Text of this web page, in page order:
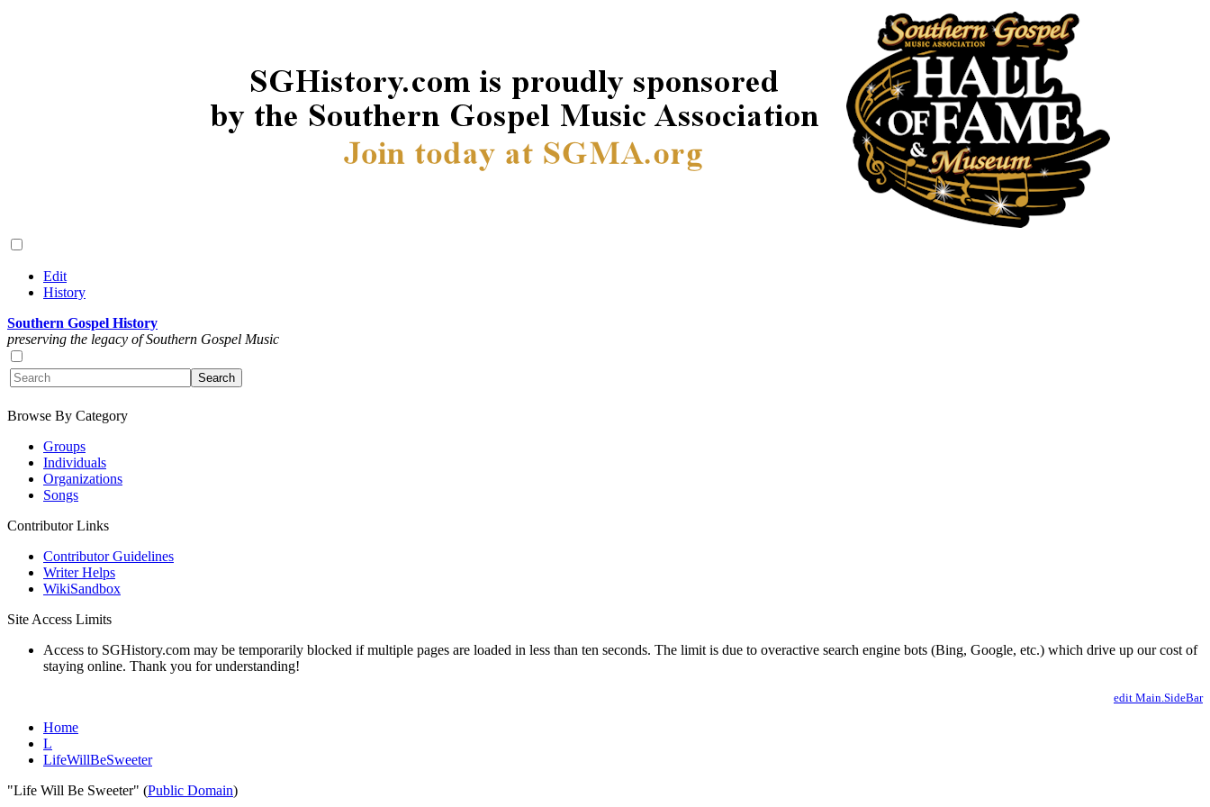
Edit
History
Southern Gospel History
preserving the legacy of Southern Gospel Music
Browse By Category
Groups
Individuals
Organizations
Songs
Contributor Links
Contributor Guidelines
Writer Helps
WikiSandbox
Site Access Limits
Access to SGHistory.com may be temporarily blocked if multiple pages are loaded in less than ten seconds. The limit is due to overactive search engine bots (Bing, Google, etc.) which drive up our cost of
staying online. Thank you for understanding!
edit Main.SideBar
Home
L
LifeWillBeSweeter
"Life Will Be Sweeter" (Public Domain)